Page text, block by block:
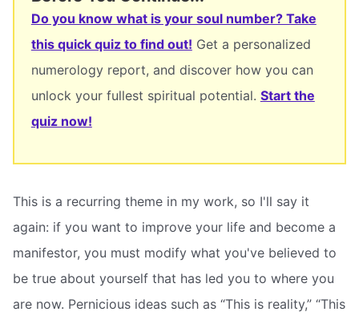
Do you know what is your soul number? Take
this quick quiz to find out! Get a personalized
numerology report, and discover how you can
unlock your fullest spiritual potential. Start the
quiz now!
This is a recurring theme in my work, so I'll say it
again: if you want to improve your life and become a
manifestor, you must modify what you've believed to
be true about yourself that has led you to where you
are now. Pernicious ideas such as “This is reality,” “This